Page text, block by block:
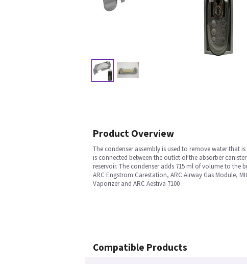
Product Overview
The condenser assembly is used to remove water that
is connected between the outlet of the absorber
reservoir. The condenser adds 715 ml of volume to the
ARC Engstrom Carestation, ARC Airway Gas Module,
Vaporizer and ARC Aestiva 7100
Compatible Products